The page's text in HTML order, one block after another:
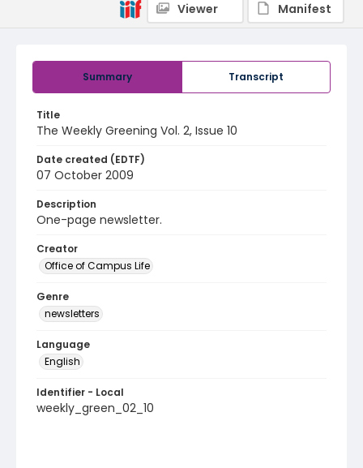
Summary Transcript
Title
The Weekly Greening Vol. 2, Issue 10
Date created (EDTF)
07 October 2009
Description
One-page newsletter.
Creator
Office of Campus Life
Genre
newsletters
Language
English
Identifier - Local
weekly_green_02_10
Viewer
Manifest